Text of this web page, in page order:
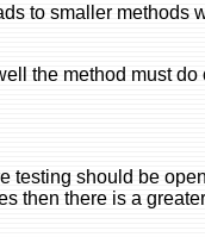
to smaller methods
the method must
testing should be
then there is a